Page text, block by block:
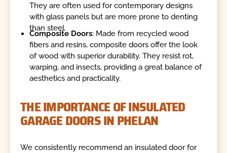
They are often used for contemporary designs
with glass panels but are more prone to denting
than steel.
Composite Doors: Made from recycled wood
fibers and resins, composite doors offer the look
of wood with superior durability. They resist rot,
warping, and insects, providing a great balance of
aesthetics and practicality.
THE IMPORTANCE OF INSULATED
GARAGE DOORS IN PHELAN
We consistently recommend an insulated door for